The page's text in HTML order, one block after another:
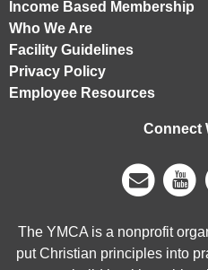
Income Based Membership
Who We Are
Facility Guidelines
Privacy Policy
Employee Resources
Connect
The YMCA is a nonprofit
put Christian principles into